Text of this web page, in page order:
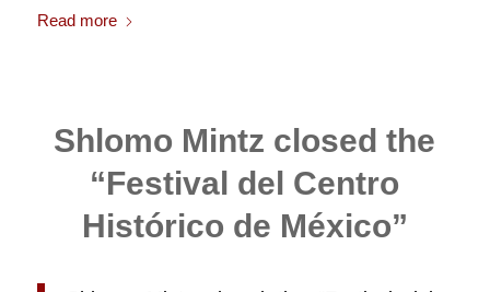
Read more
Shlomo Mintz closed the
“Festival del Centro
Histórico de México”